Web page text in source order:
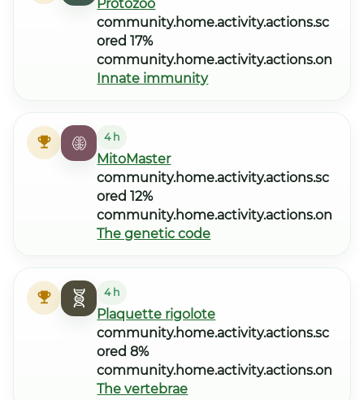
Protozoo
community.home.activity.actions.sc
ored 17%
community.home.activity.actions.on
Innate immunity
4 h
MitoMaster
community.home.activity.actions.sc
ored 12%
community.home.activity.actions.on
The genetic code
4 h
Plaquette rigolote
community.home.activity.actions.sc
ored 8%
community.home.activity.actions.on
The vertebrae